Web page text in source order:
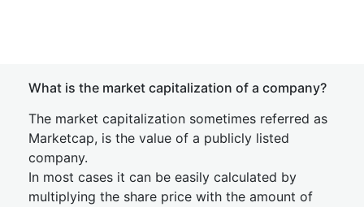
What is the market capitalization of a company?
The market capitalization sometimes referred as
Marketcap, is the value of a publicly listed
company.
In most cases it can be easily calculated by
multiplying the share price with the amount of